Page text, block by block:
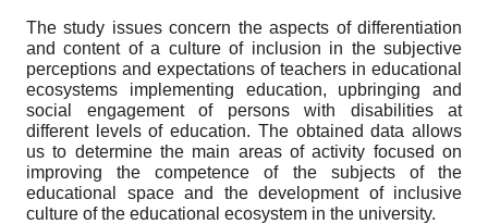
The study issues concern the aspects of differentiation
and content of a culture of inclusion in the subjective
perceptions and expectations of teachers in educational
ecosystems implementing education, upbringing and
social engagement of persons with disabilities at
different levels of education. The obtained data allows
us to determine the main areas of activity focused on
improving the competence of the subjects of the
educational space and the development of inclusive
culture of the educational ecosystem in the university.